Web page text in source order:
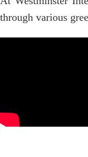
through various